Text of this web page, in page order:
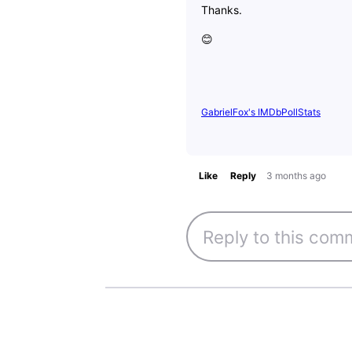
Thanks.
😊
GabrielFox's IMDbPollStats
Like Reply 3 months ago